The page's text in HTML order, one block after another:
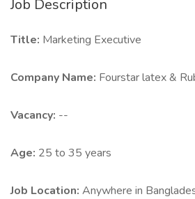
Job Description
Title: Marketing Executive
Company Name: Fourstar latex &
Vacancy: --
Age: 25 to 35 years
Job Location: Anywhere in